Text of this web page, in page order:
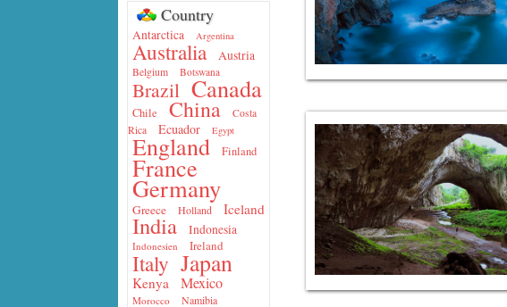
Country
Antarctica Argentina
Australia Austria
Belgium Botswana
Brazil Canada
Chile China
Costa
Rica
Ecuador Egypt
England Finland
France
Germany
Greece Holland Iceland
India Indonesia
Indonesien Ireland
Italy Japan
Kenya Mexico
Morocco Namibia